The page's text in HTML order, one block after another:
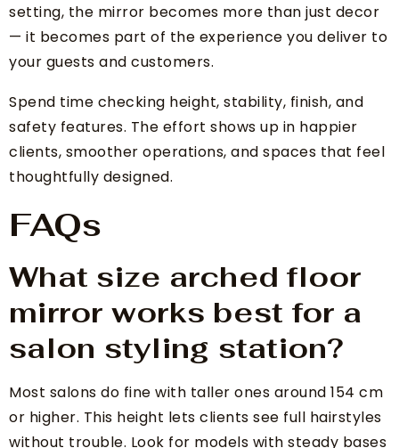
setting, the mirror becomes more than just decor
— it becomes part of the experience you deliver to
your guests and customers.
Spend time checking height, stability, finish, and
safety features. The effort shows up in happier
clients, smoother operations, and spaces that feel
thoughtfully designed.
FAQs
What size arched floor
mirror works best for a
salon styling station?
Most salons do fine with taller ones around 154 cm
or higher. This height lets clients see full hairstyles
without trouble. Look for models with steady bases